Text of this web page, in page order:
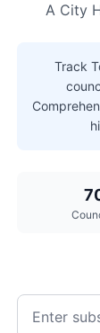
A City
Track